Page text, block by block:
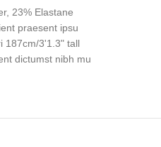
23% Elastane
praesent ipsu
187cm/3'1.3" tall
dictumst nibh mu